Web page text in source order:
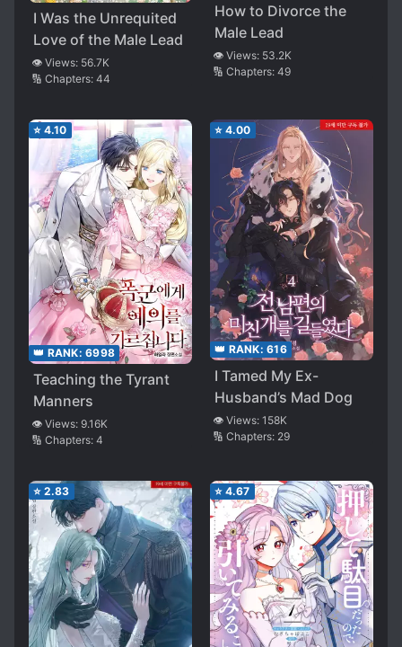
I Was the Unrequited
Love of the Male Lead
👁️ Views: 56.7K
🔢 Chapters: 44
How to Divorce the
Male Lead
👁️ Views: 53.2K
🔢 Chapters: 49
⭐ 4.10
👑 RANK: 6998
Teaching the Tyrant
Manners
👁️ Views: 9.16K
🔢 Chapters: 4
⭐ 4.00
👑 RANK: 616
I Tamed My Ex-
Husband’s Mad Dog
👁️ Views: 158K
🔢 Chapters: 29
⭐ 2.83 ⭐ 4.67